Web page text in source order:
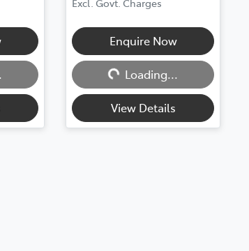
Excl. Govt. Charges
Enquire Now
Loading...Loading...
View Details